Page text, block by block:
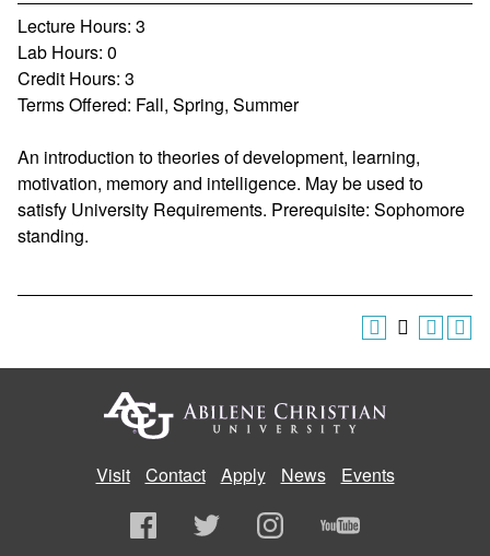
Lecture Hours: 3
Lab Hours: 0
Credit Hours: 3
Terms Offered: Fall, Spring, Summer
An introduction to theories of development, learning,
motivation, memory and intelligence. May be used to
satisfy University Requirements. Prerequisite: Sophomore
standing.
Visit Contact Apply News Events